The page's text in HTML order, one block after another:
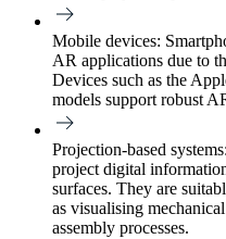
Mobile devices:
AR applications due to
Devices such as the
models support robust
Projection-based systems:
project digital
surfaces. They are
as visualising
assembly processes.